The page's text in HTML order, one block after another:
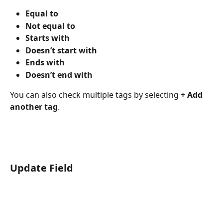
Equal to
Not equal to
Starts with
Doesn’t start with
Ends with
Doesn’t end with
You can also check multiple tags by selecting + Add
another tag.
Update Field